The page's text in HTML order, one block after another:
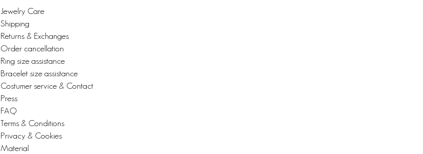
Jewelry Care
Shipping
Returns & Exchanges
Order cancellation
Ring size assistance
Bracelet size assistance
Costumer service & Contact
Press
FAQ
Terms & Conditions
Privacy & Cookies
Material